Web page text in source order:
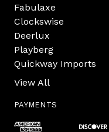
Fabulaxe
Clockswise
Deerlux
Playberg
Quickway Imports
View All
PAYMENTS